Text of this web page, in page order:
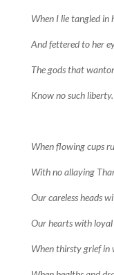
When I lie tangled in
And fettered to her
The gods that
Know no such liberty.
When flowing cups
With no allaying
Our careless heads
Our hearts with loyal
When thirsty grief in